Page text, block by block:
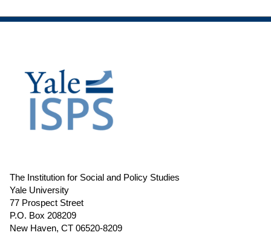
The Institution for Social and Policy Studies
Yale University
77 Prospect Street
P.O. Box 208209
New Haven, CT 06520-8209